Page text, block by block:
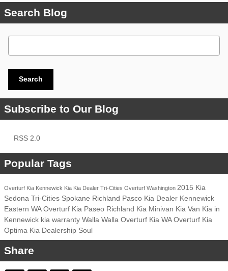
Search Blog
Search Blog
Search
Subscribe to Our Blog
RSS 2.0
Popular Tags
Overturf Kia Kennewick Kia Kia Dealer Tri-Cities Overturf Washington 2015 Kia
Sedona Tri-Cities Spokane Richland Pasco Kia Dealer Kennewick
Eastern WAOverturf Kia Paseo Richland Kia Minivan Kia Van Kia in
Kennewick kia warranty Walla Walla Overturf Kia WAOverturf Kia
Optima Kia Dealership Soul
Share